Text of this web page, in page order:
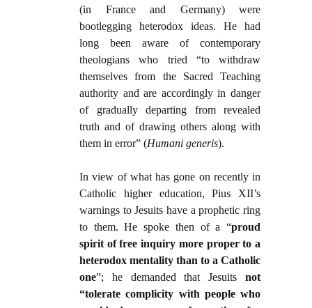
(in France and Germany) were
bootlegging heterodox ideas. He had
long been aware of contemporary
theologians who tried “to withdraw
themselves from the Sacred Teaching
authority and are accordingly in danger
of gradually departing from revealed
truth and of drawing others along with
them in error” (Humani generis).
In view of what has gone on recently in
Catholic higher education, Pius XII’s
warnings to Jesuits have a prophetic ring
to them. He spoke then of a “proud
spirit of free inquiry more proper to a
heterodox mentality than to a Catholic
one”; he demanded that Jesuits not
“tolerate complicity with people who